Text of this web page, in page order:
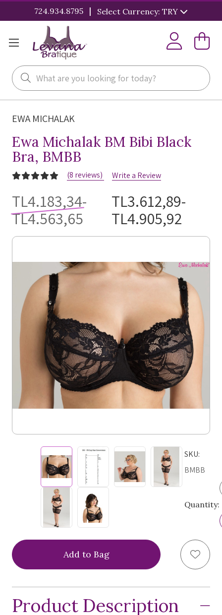
724.934.8795 | Select Currency: TRY
Search
EWA MICHALAK
Ewa Michalak BM Bibi Black
Bra, BMBB
(8 reviews) Write a Review
TL4.183,34-
TL4.563,65
TL3.612,89-
TL4.905,92
SKU:
BMBB
Quantity:
Add
Product Description